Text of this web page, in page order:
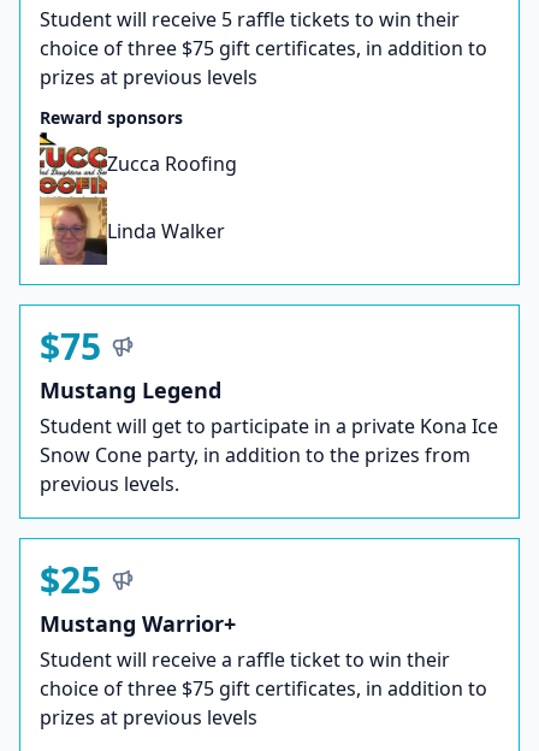
Student will receive 5 raffle tickets to win their
choice of three $75 gift certificates, in addition to
prizes at previous levels
Reward sponsors
Zucca Roofing
Linda Walker
$75
Mustang Legend
Student will get to participate in a private Kona Ice
Snow Cone party, in addition to the prizes from
previous levels.
$25
Mustang Warrior+
Student will receive a raffle ticket to win their
choice of three $75 gift certificates, in addition to
prizes at previous levels